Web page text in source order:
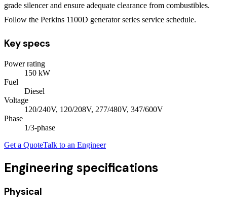
grade silencer and ensure adequate clearance from combustibles.
Follow the Perkins 1100D generator series service schedule.
Key specs
Power rating
150 kW
Fuel
Diesel
Voltage
120/240V, 120/208V, 277/480V, 347/600V
Phase
1/3-phase
Get a QuoteTalk to an Engineer
Engineering specifications
Physical